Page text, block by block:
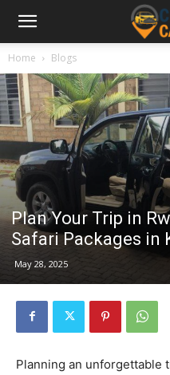
Home Blogs
Plan Your Trip in
Safari Packages in
May 28, 2025
Planning an unforgettable